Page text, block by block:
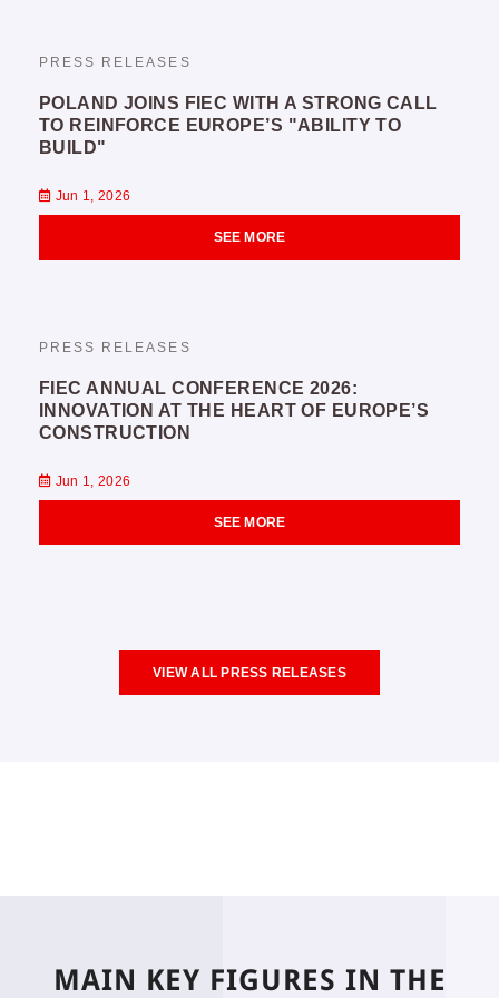
PRESS RELEASES
POLAND JOINS FIEC WITH A STRONG CALL
TO REINFORCE EUROPE’S "ABILITY TO
BUILD"
Jun 1, 2026
SEE MORE
PRESS RELEASES
FIEC ANNUAL CONFERENCE 2026:
INNOVATION AT THE HEART OF EUROPE’S
CONSTRUCTION
Jun 1, 2026
SEE MORE
VIEW ALL PRESS RELEASES
MAIN KEY FIGURES IN THE